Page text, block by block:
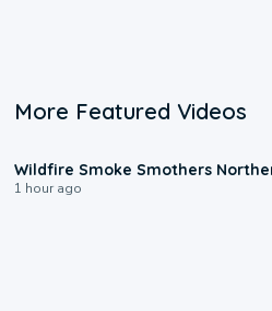
More Featured Videos
Wildfire Smoke Smothers
1 hour ago